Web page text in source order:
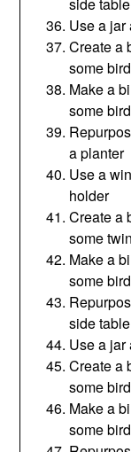
Use a
Create a
some
Make a
some
a planter
Use a
holder
Create a
some
Make a
some
side table
Use a
Create a
some
Make a
some